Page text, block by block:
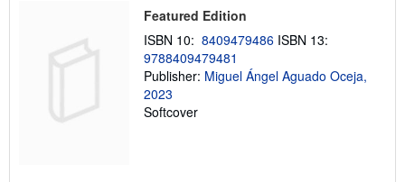
i
p
p
i
n
g
Featured Edition
ISBN 10: 8409479486 ISBN 13:
9788409479481
Publisher: Miguel Ángel Aguado Oceja,
2023
Softcover